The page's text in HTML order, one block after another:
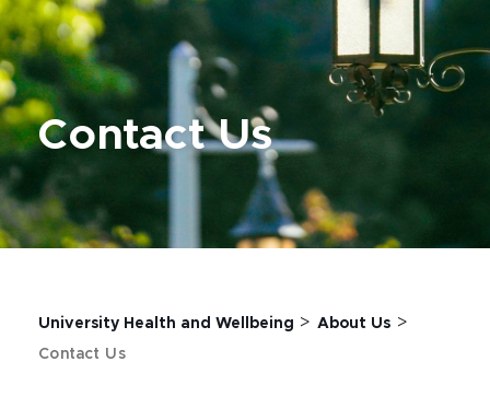
Contact Us
University Health and Wellbeing > About Us >
Contact Us